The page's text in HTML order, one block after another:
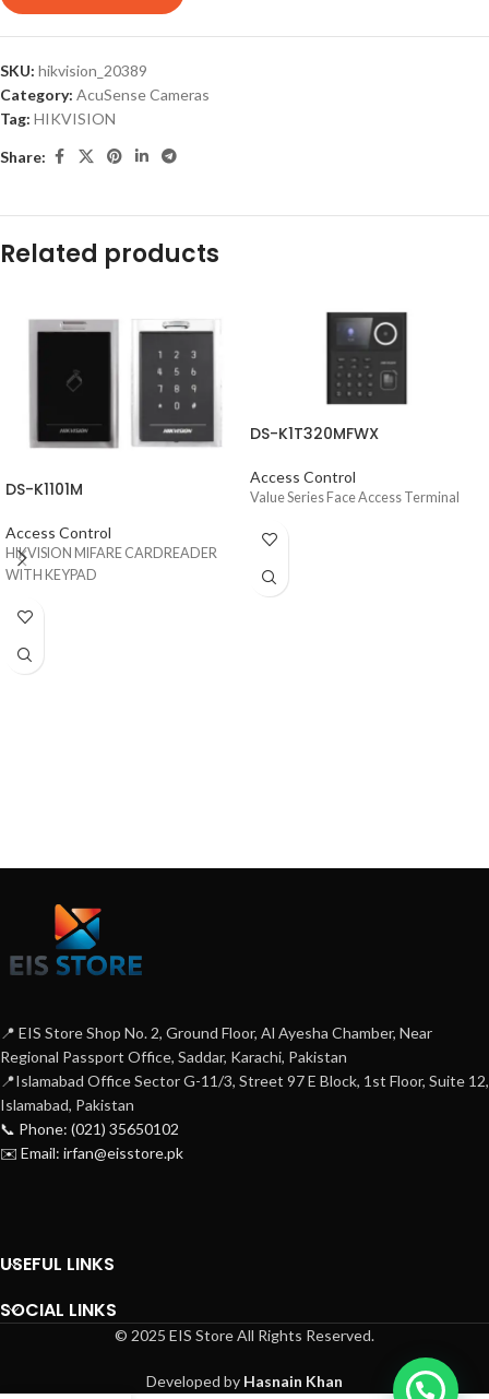
SKU: hikvision_20389
Category: AcuSense Cameras
Tag: HIKVISION
Share:
Related products
DS-K1101M
Access Control
HIKVISION MIFARE CARDREADER
WITH KEYPAD
DS-K1T320MFWX
Access Control
Value Series Face Access Terminal
📍 EIS Store Shop No. 2, Ground Floor, Al Ayesha Chamber, Near
Regional Passport Office, Saddar, Karachi, Pakistan
📍Islamabad Office Sector G-11/3, Street 97 E Block, 1st Floor, Suite 12,
Islamabad, Pakistan
📞 Phone: (021) 35650102
✉️ Email: irfan@eisstore.pk
USEFUL LINKS
SOCIAL LINKS
© 2025 EIS Store All Rights Reserved.
Developed by Hasnain Khan